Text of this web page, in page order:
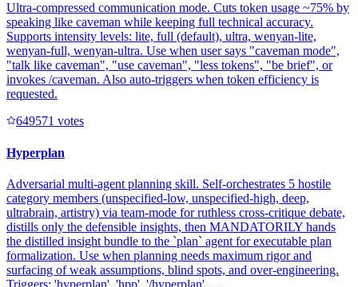
Ultra-compressed communication mode. Cuts token usage ~75% by
speaking like caveman while keeping full technical accuracy.
Supports intensity levels: lite, full (default), ultra, wenyan-lite,
wenyan-full, wenyan-ultra. Use when user says "caveman mode",
"talk like caveman", "use caveman", "less tokens", "be brief", or
invokes /caveman. Also auto-triggers when token efficiency is
requested.
649571 votes
Hyperplan
Adversarial multi-agent planning skill. Self-orchestrates 5 hostile
category members (unspecified-low, unspecified-high, deep,
ultrabrain, artistry) via team-mode for ruthless cross-critique debate,
distills only the defensible insights, then MANDATORILY hands
the distilled insight bundle to the `plan` agent for executable plan
formalization. Use when planning needs maximum rigor and
surfacing of weak assumptions, blind spots, and over-engineering.
Triggers: 'hyperplan', 'hpp', '/hyperplan', ...